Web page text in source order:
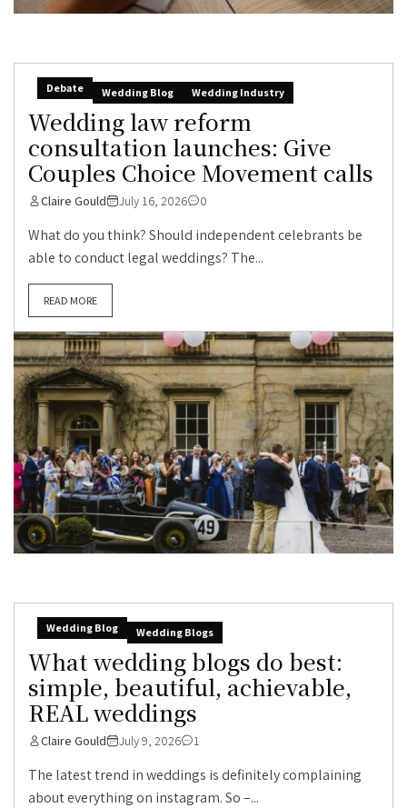
Debate Wedding Blog Wedding Industry
Wedding law reform
consultation launches: Give
Couples Choice Movement calls
Claire Gould July 16, 2026 0
What do you think? Should independent celebrants be
able to conduct legal weddings? The...
READ MORE
Wedding Blog Wedding Blogs
What wedding blogs do best:
simple, beautiful, achievable,
REAL weddings
Claire Gould July 9, 2026 1
The latest trend in weddings is definitely complaining
about everything on instagram. So –...